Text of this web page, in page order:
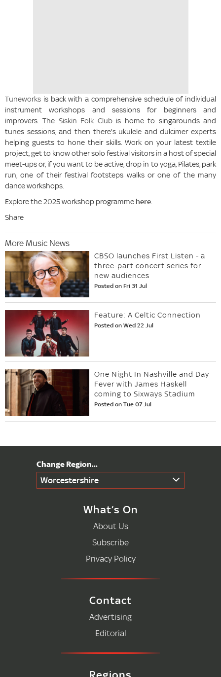
Tuneworks is back with a comprehensive schedule of individual
instrument workshops and sessions for beginners and
improvers. The Siskin Folk Clubis home to singarounds and
tunes sessions, and then there's ukulele and dulcimer experts
helping guests to hone their skills. Work on your latest textile
project, get to know other solo festival visitors in a host of special
meet-ups or, if you want to be active, drop in to yoga, Pilates, park
run, one of their festival footsteps walks or one of the many
dance workshops.
Explore the 2025 workshop programme here.
Share
More Music News
CBSO launches First Listen - a
three-part concert series for
new audiences
Posted on Fri 31 Jul
Feature: A Celtic Connection
Posted on Wed 22 Jul
One Night In Nashville and Day
Fever with James Haskell
coming to Sixways Stadium
Posted on Tue 07 Jul
Worcestershire
What’s On
About Us
Subscribe
Privacy Policy
Contact
Advertising
Editorial
Regions